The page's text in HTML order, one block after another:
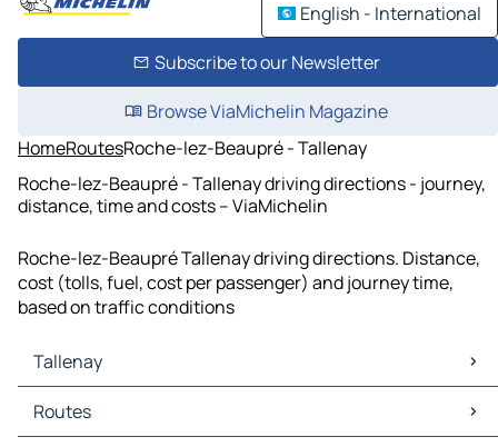
English - International
Subscribe to our Newsletter
Browse ViaMichelin Magazine
HomeRoutesRoche-lez-Beaupré - Tallenay
Roche-lez-Beaupré - Tallenay driving directions - journey,
distance, time and costs – ViaMichelin
Roche-lez-Beaupré Tallenay driving directions. Distance,
cost (tolls, fuel, cost per passenger) and journey time,
based on traffic conditions
Tallenay
Tallenay Maps
Tallenay Traffic
Routes